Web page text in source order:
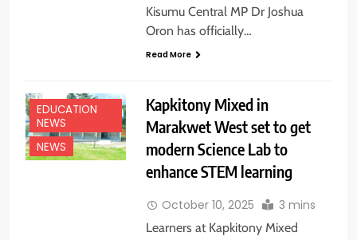
Kisumu Central MP Dr Joshua
Oron has officially…
Read More
EDUCATION
NEWS
NEWS
Kapkitony Mixed in
Marakwet West set to get
modern Science Lab to
enhance STEM learning
October 10, 2025 3 mins
Learners at Kapkitony Mixed